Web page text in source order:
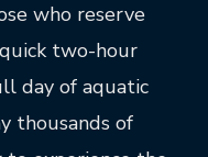
who reserve
two-hour
day of aquatic
thousands of